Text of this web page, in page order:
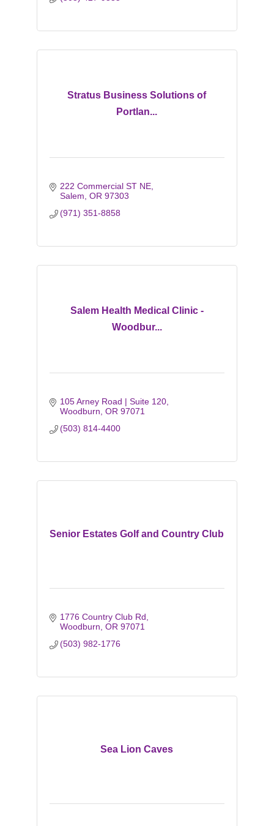
Stratus Business Solutions of
Portlan...
222 Commercial ST NE
Salem OR 97303
(971) 351-8858
Salem Health Medical Clinic -
Woodbur...
105 Arney Road | Suite 120
Woodburn OR 97071
(503) 814-4400
Senior Estates Golf and Country Club
1776 Country Club Rd
Woodburn OR 97071
(503) 982-1776
Sea Lion Caves